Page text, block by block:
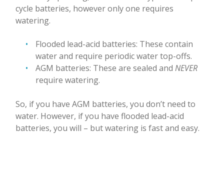
cycle batteries, however only one requires
watering.
Flooded lead-acid batteries: These contain
water and require periodic water top-offs.
AGM batteries: These are sealed andNEVER
require watering.
So, if you have AGM batteries, you don’t need to
water. However, if you have flooded lead-acid
batteries, you will – but watering is fast and easy.